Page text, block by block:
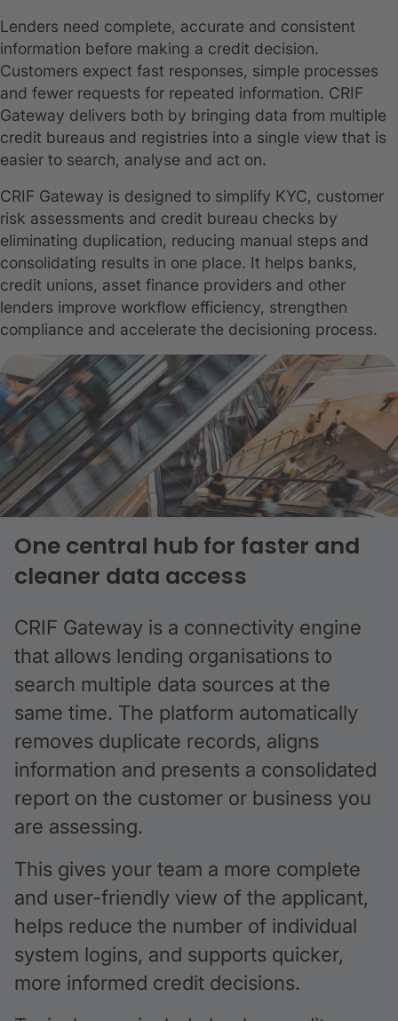
Lenders need complete, accurate and consistent
information before making a credit decision.
Customers expect fast responses, simple processes
and fewer requests for repeated information. CRIF
Gateway delivers both by bringing data from multiple
credit bureaus and registries into a single view that is
easier to search, analyse and act on.
CRIF Gateway is designed to simplify KYC, customer
risk assessments and credit bureau checks by
eliminating duplication, reducing manual steps and
consolidating results in one place. It helps banks,
credit unions, asset finance providers and other
lenders improve workflow efficiency, strengthen
compliance and accelerate the decisioning process.
One central hub for faster and
cleaner data access
CRIF Gateway is a connectivity engine
that allows lending organisations to
search multiple data sources at the
same time. The platform automatically
removes duplicate records, aligns
information and presents a consolidated
report on the customer or business you
are assessing.
This gives your team a more complete
and user-friendly view of the applicant,
helps reduce the number of individual
system logins, and supports quicker,
more informed credit decisions.